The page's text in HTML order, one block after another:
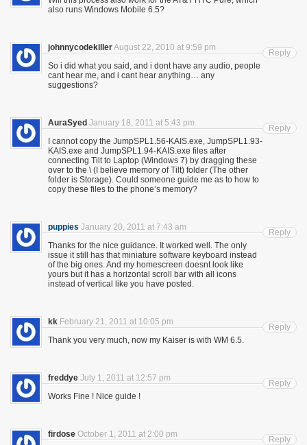
also runs Windows Mobile 6.5?
johnnycodekillerAugust 22, 2010 at 9:59 pm
So i did what you said, and i dont have any audio, people
cant hear me, and i cant hear anything… any
suggestions?
Reply
AuraSyed January 18, 2011 at 5:43 pm
I cannot copy the JumpSPL1.56-KAIS.exe, JumpSPL1.93-
KAIS.exe and JumpSPL1.94-KAIS.exe files after
connecting Tilt to Laptop (Windows 7) by dragging these
over to the \ (I believe memory of Tilt) folder (The other
folder is Storage). Could someone guide me as to how to
copy these files to the phone’s memory?
Reply
puppies January 20, 2011 at 7:43 am
Thanks for the nice guidance. It worked well. The only
issue it still has that miniature software keyboard instead
of the big ones. And my homescreen doesnt look like
yours but it has a horizontal scroll bar with all icons
instead of vertical like you have posted.
Reply
kk February 21, 2011 at 10:05 pm
Thank you very much, now my Kaiser is with WM 6.5.
Reply
freddye July 1, 2011 at 12:57 pm
Works Fine ! Nice guide !
Reply
firdose October 1, 2011 at 2:00 pm
Reply